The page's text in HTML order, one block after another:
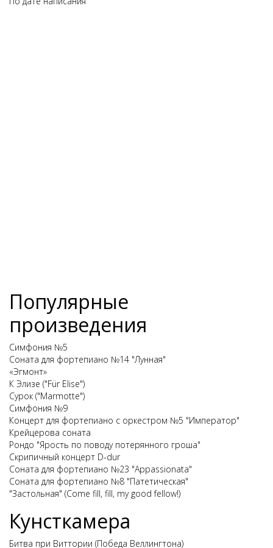
Популярные
произведения
Симфония №5
Соната для фортепиано №14 "Лунная"
«Эгмонт»
К Элизе ("Für Elise")
Сурок ("Marmotte")
Симфония №9
Концерт для фортепиано с оркестром №5 "Император"
Крейцерова соната
Рондо "Ярость по поводу потерянного гроша"
Скрипичный концерт D-dur
Соната для фортепиано №23 "Appassionata"
Соната для фортепиано №8 "Патетическая"
"Застольная" (Come fill, fill, my good fellow!)
Кунсткамера
Битва при Виттории (Победа Веллингтона)